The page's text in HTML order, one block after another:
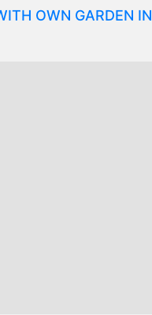
OWN GARDEN IN